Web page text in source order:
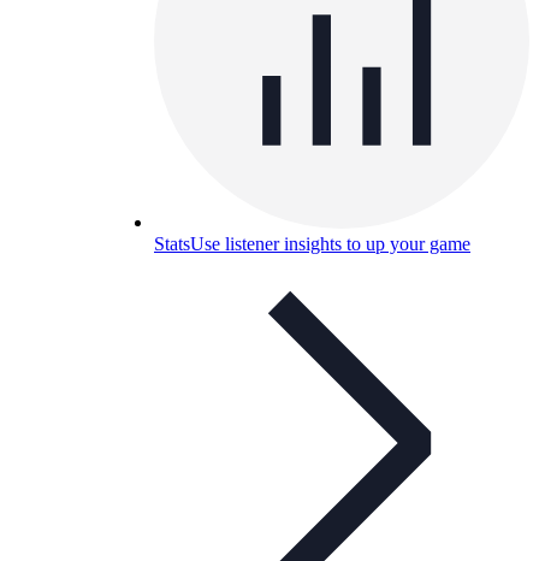
StatsUse listener insights to up your game